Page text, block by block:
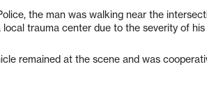
the man was walking near the
trauma center due to the severity of his
remained at the scene and was